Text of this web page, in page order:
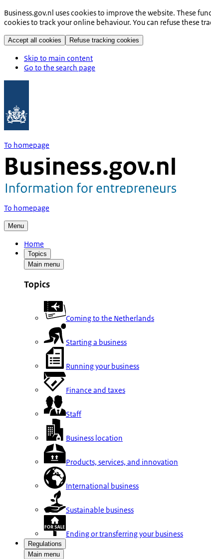
Business.gov.nl uses cookies to improve the website. These
cookies to track your online behaviour. You can refuse these
Accept all cookies Refuse tracking cookies
Skip to main content
Go to the search page
To homepage
To homepage
Menu
Home
Topics
Main menu
Topics
Coming to the Netherlands
Starting a business
Running your business
Finance and taxes
Staff
Business location
Products, services, and innovation
International business
Sustainable business
Ending or transferring your business
Regulations
Main menu